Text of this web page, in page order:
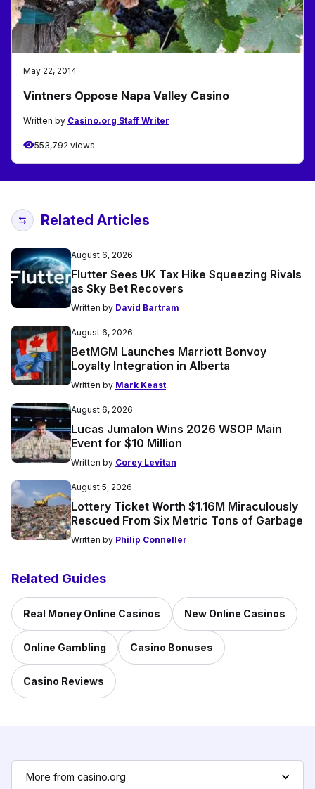
May 22, 2014
Vintners Oppose Napa Valley Casino
Written by Casino.org Staff Writer
553,792 views
Related Articles
August 6, 2026
Flutter Sees UK Tax Hike Squeezing Rivals
as Sky Bet Recovers
Written by David Bartram
August 6, 2026
BetMGM Launches Marriott Bonvoy
Loyalty Integration in Alberta
Written by Mark Keast
August 6, 2026
Lucas Jumalon Wins 2026 WSOP Main
Event for $10 Million
Written by Corey Levitan
August 5, 2026
Lottery Ticket Worth $1.16M Miraculously
Rescued From Six Metric Tons of Garbage
Written by Philip Conneller
Related Guides
Real Money Online Casinos New Online Casinos
Online Gambling Casino Bonuses
Casino Reviews
More from casino.org